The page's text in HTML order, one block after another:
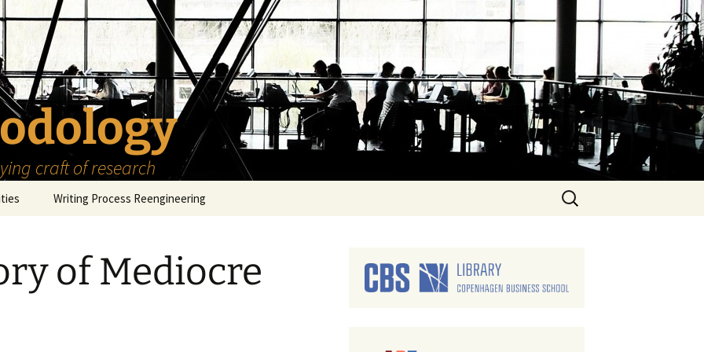
craft of research
Series How to Write a Research
Project
Writing Process Reengineering
The Goals
Search
for:
of Mediocre